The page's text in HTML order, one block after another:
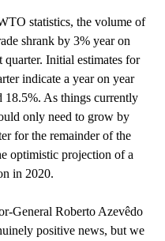
statistics, the volume of
shrank by 3% year on
quarter. Initial estimates for
indicate a year on year
18.5%. As things currently
only need to grow by
for the remainder of the
optimistic projection of a
in 2020.
General Roberto Azevêdo
positive news, but we